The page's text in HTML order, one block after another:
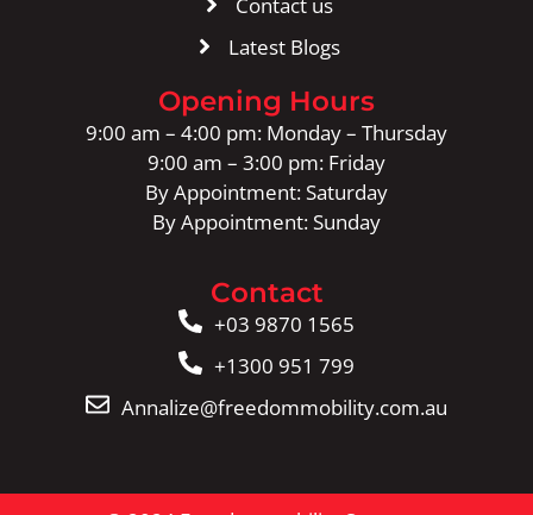
Latest Blogs
Opening Hours
9:00 am – 4:00 pm: Monday – Thursday
9:00 am – 3:00 pm: Friday
By Appointment: Saturday
By Appointment: Sunday
Contact
+03 9870 1565
+1300 951 799
Annalize@freedommobility.com.au